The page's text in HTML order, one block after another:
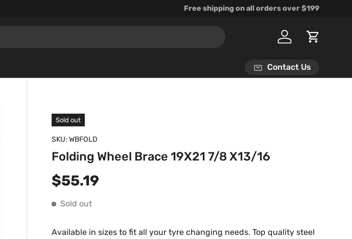
Free shipping on all orders over $199
Log in Cart
Contact Us
Sold out
SKU: WBFOLD
Folding Wheel Brace 19X21 7/8 X13/16
Regular price
$55.19
Sold out
Available in sizes to fit all your tyre changing needs. Top quality steel